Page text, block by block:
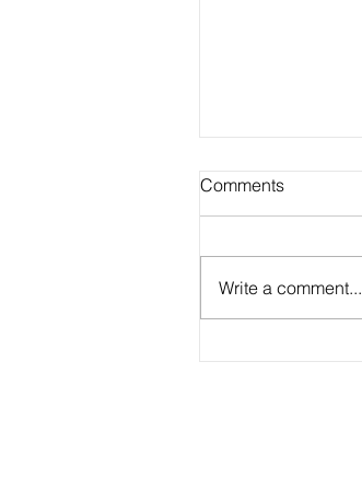
Comments
Write a comment...